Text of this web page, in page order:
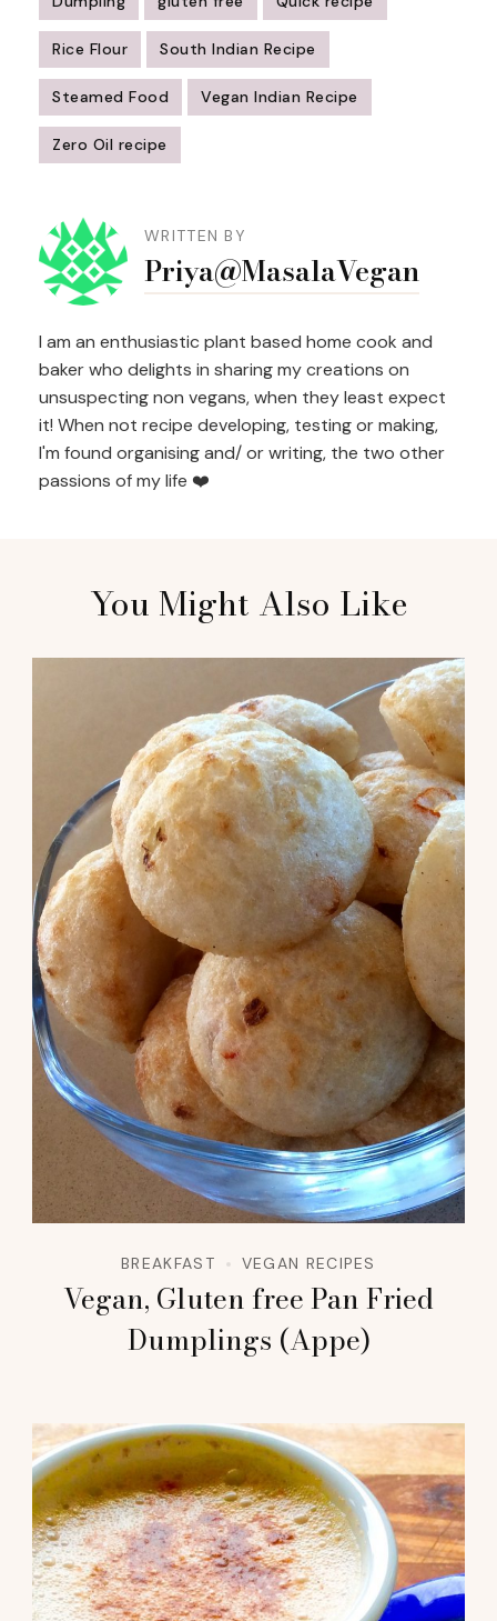
Rice Flour South Indian Recipe
Steamed Food Vegan Indian Recipe
Zero Oil recipe
Navigation
WRITTEN BY
Priya@MasalaVegan
I am an enthusiastic plant based home cook and
baker who delights in sharing my creations on
unsuspecting non vegans, when they least expect
it! When not recipe developing, testing or making,
I'm found organising and/ or writing, the two other
passions of my life ❤️
You Might Also Like
BREAKFAST VEGAN RECIPES
Vegan, Gluten free Pan Fried
Dumplings (Appe)